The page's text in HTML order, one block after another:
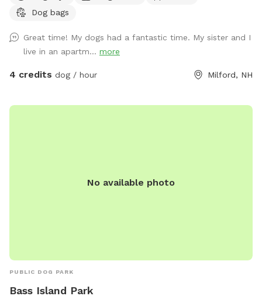
Dog bags
Great time! My dogs had a fantastic time. My sister and I
live in an apartm... more
4 credits dog / hour Milford, NH
No available photo
PUBLIC DOG PARK
Bass Island Park